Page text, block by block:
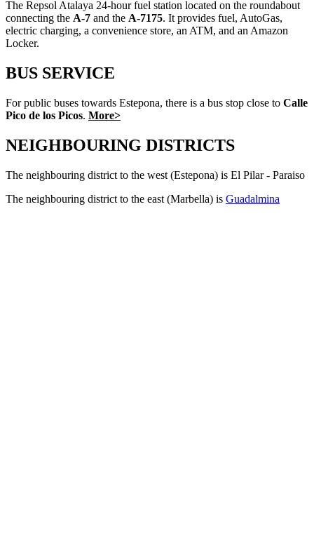
The Repsol Atalaya 24-hour fuel station located on the roundabout
connecting the A-7 and the A-7175. It provides fuel, AutoGas,
electric charging, a convenience store, an ATM, and an Amazon
Locker.
BUS SERVICE
For public buses towards Estepona, there is a bus stop close to Calle
Pico de los Picos. More>
NEIGHBOURING DISTRICTS
The neighbouring district to the west (Estepona) is El Pilar - Paraiso
The neighbouring district to the east (Marbella) is Guadalmina